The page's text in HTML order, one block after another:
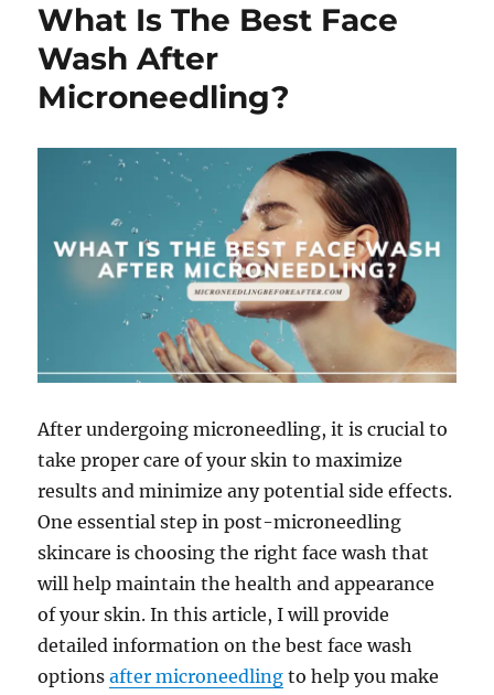
What Is The Best Face
Wash After
Microneedling?
After undergoing microneedling, it is crucial to
take proper care of your skin to maximize
results and minimize any potential side effects.
One essential step in post-microneedling
skincare is choosing the right face wash that
will help maintain the health and appearance
of your skin. In this article, I will provide
detailed information on the best face wash
optionsafter microneedling to help you make